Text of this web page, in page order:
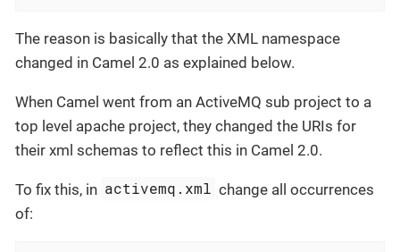
The reason is basically that the XML namespace
changed in Camel 2.0 as explained below.
When Camel went from an ActiveMQ sub project to a
top level apache project, they changed the URIs for
their xml schemas to reflect this in Camel 2.0.
To fix this, in activemq.xml change all occurrences
of: